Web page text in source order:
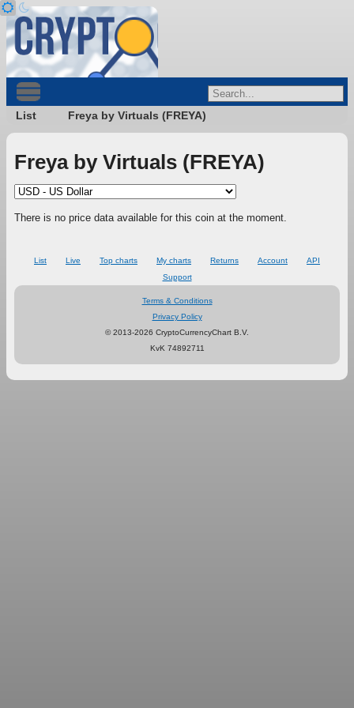
List Freya by Virtuals (FREYA)
Freya by Virtuals (FREYA)
There is no price data available for this coin at the moment.
List Live Top charts My charts Returns Account
API
Support
Terms & Conditions
Privacy Policy
© 2013-2026 CryptoCurrencyChart B.V.
KvK 74892711